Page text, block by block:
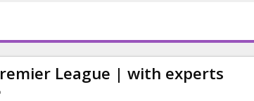
League | with experts